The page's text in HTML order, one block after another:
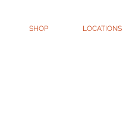
SHOP LOCATIONS